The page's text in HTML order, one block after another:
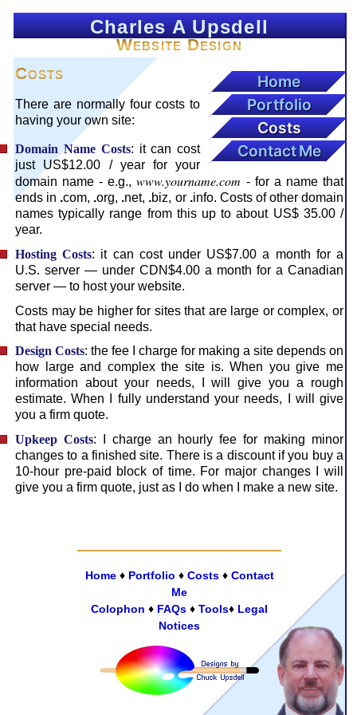
Charles A Upsdell
Website Design
Home
Portfolio
Costs
Contact Me
Costs
There are normally four costs to
having your own site:
Domain Name Costs: it can cost
just US$12.00 / year for your
domain name - e.g.,www.yourname.com - for a name that
ends in .com, .org, .net, .biz, or .info. Costs of other domain
names typically range from this up to about US$ 35.00 /
year.
Hosting Costs: it can cost under US$7.00 a month for a
U.S. server — under CDN$4.00 a month for a Canadian
server — to host your website.
Costs may be higher for sites that are large or complex, or
that have special needs.
Design Costs: the fee I charge for making a site depends on
how large and complex the site is. When you give me
information about your needs, I will give you a rough
estimate. When I fully understand your needs, I will give
you a firm quote.
Upkeep Costs: I charge an hourly fee for making minor
changes to a finished site. There is a dis­count if you buy a
10-hour pre-paid block of time. For major changes I will
give you a firm quote, just as I do when I make a new site.
Home ♦ Portfolio ♦ Costs ♦ Contact
Me
Colophon ♦ FAQs ♦ Tools♦ Legal
Notices